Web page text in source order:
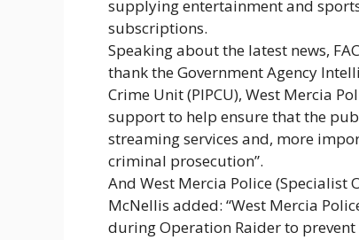
supplying entertainment and
subscriptions.
Speaking about the latest news,
thank the Government Agency
Crime Unit (PIPCU), West Mercia
support to help ensure that the
streaming services and, more
criminal prosecution”.
And West Mercia Police (Specialist
McNellis added: “West Mercia
during Operation Raider to